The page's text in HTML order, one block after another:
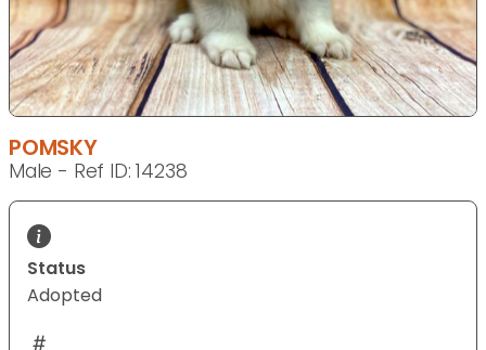
POMSKY
Male - Ref ID: 14238
Status
Adopted